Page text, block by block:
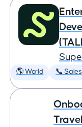
🌎 World 📞 Sales
Travel